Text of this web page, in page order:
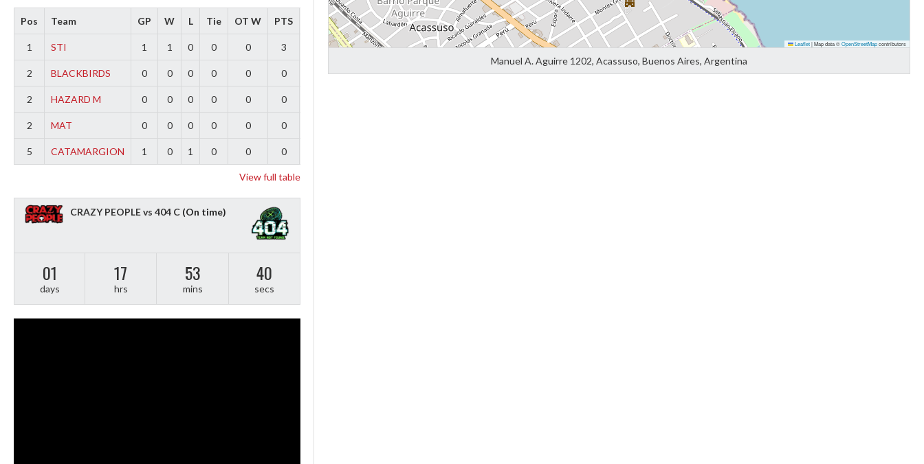
Leaflet|Map data ©OpenStreetMapcontributors
Manuel A. Aguirre 1202, Acassuso, Buenos Aires, Argentina
Pos Team GP W L Tie OT W PTS
1 STI 1 1 0 0 0 3
2 BLACKBIRDS 0 0 0 0 0 0
2 HAZARD M 0 0 0 0 0 0
2 MAT 0 0 0 0 0 0
5 CATAMARGION 1 0 1 0 0 0
View full table
CRAZY PEOPLE vs 404 C (On time)
01
days
17
hrs
53
mins
39
secs